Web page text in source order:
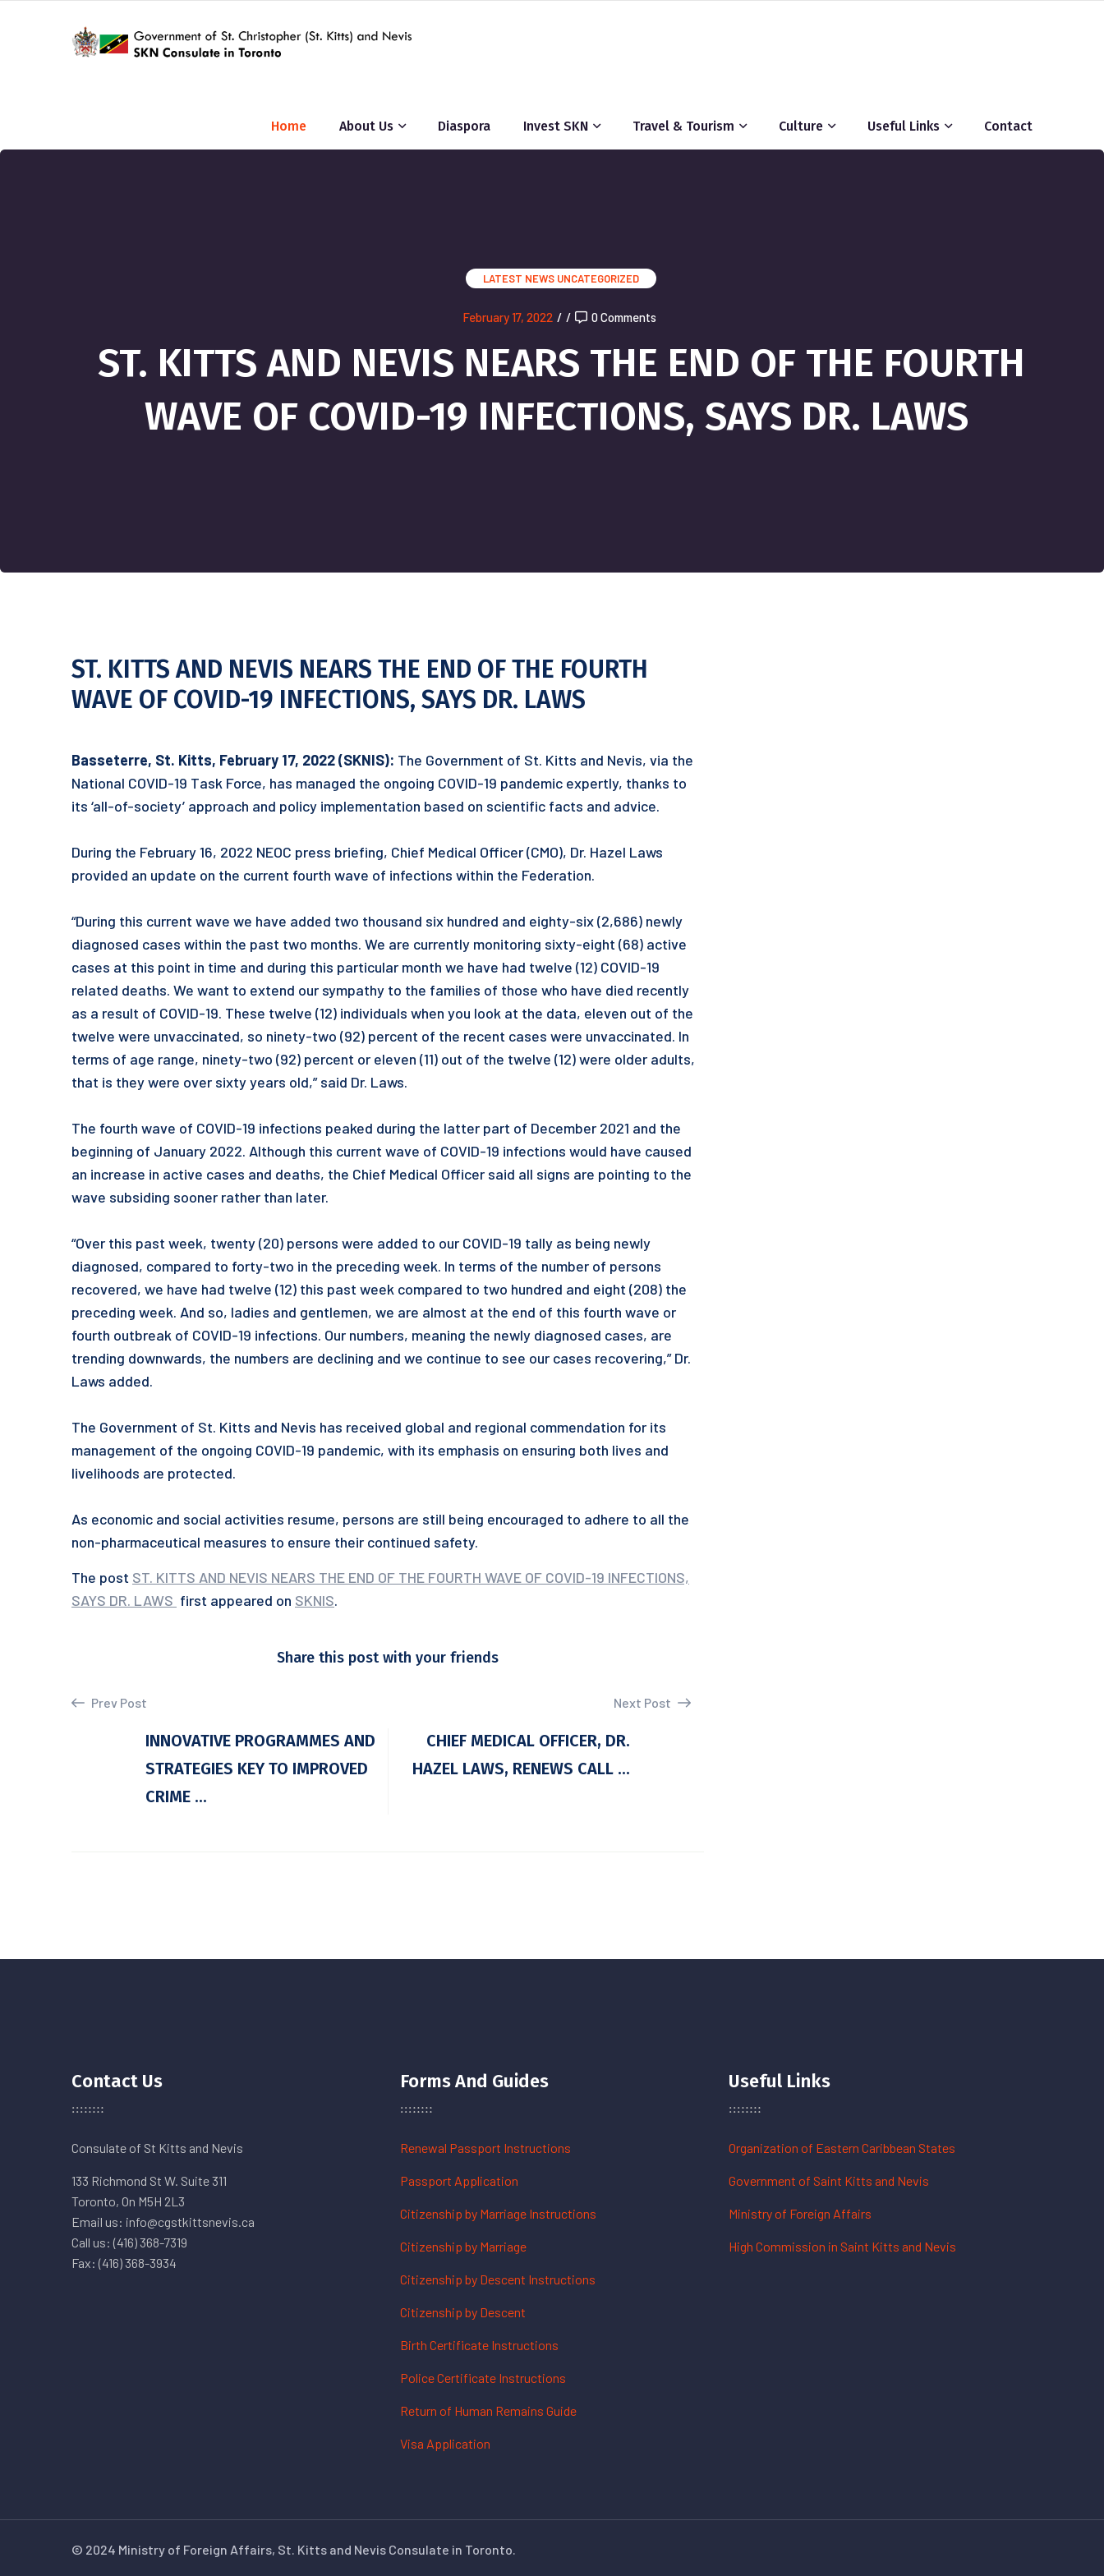
Home About Us Diaspora Invest SKN Travel & Tourism Culture Useful Links Contact
LATEST NEWS UNCATEGORIZED
February 17, 2022 / / 0 Comments
ST. KITTS AND NEVIS NEARS THE END OF THE FOURTH
WAVE OF COVID-19 INFECTIONS, SAYS DR. LAWS
ST. KITTS AND NEVIS NEARS THE END OF THE FOURTH
WAVE OF COVID-19 INFECTIONS, SAYS DR. LAWS
Basseterre, St. Kitts, February 17, 2022 (SKNIS): The Government of St. Kitts and Nevis, via the
National COVID-19 Task Force, has managed the ongoing COVID-19 pandemic expertly, thanks to
its ‘all-of-society’ approach and policy implementation based on scientific facts and advice.
During the February 16, 2022 NEOC press briefing, Chief Medical Officer (CMO), Dr. Hazel Laws
provided an update on the current fourth wave of infections within the Federation.
“During this current wave we have added two thousand six hundred and eighty-six (2,686) newly
diagnosed cases within the past two months. We are currently monitoring sixty-eight (68) active
cases at this point in time and during this particular month we have had twelve (12) COVID-19
related deaths. We want to extend our sympathy to the families of those who have died recently
as a result of COVID-19. These twelve (12) individuals when you look at the data, eleven out of the
twelve were unvaccinated, so ninety-two (92) percent of the recent cases were unvaccinated. In
terms of age range, ninety-two (92) percent or eleven (11) out of the twelve (12) were older adults,
that is they were over sixty years old,” said Dr. Laws.
The fourth wave of COVID-19 infections peaked during the latter part of December 2021 and the
beginning of January 2022. Although this current wave of COVID-19 infections would have caused
an increase in active cases and deaths, the Chief Medical Officer said all signs are pointing to the
wave subsiding sooner rather than later.
“Over this past week, twenty (20) persons were added to our COVID-19 tally as being newly
diagnosed, compared to forty-two in the preceding week. In terms of the number of persons
recovered, we have had twelve (12) this past week compared to two hundred and eight (208) the
preceding week. And so, ladies and gentlemen, we are almost at the end of this fourth wave or
fourth outbreak of COVID-19 infections. Our numbers, meaning the newly diagnosed cases, are
trending downwards, the numbers are declining and we continue to see our cases recovering,” Dr.
Laws added.
The Government of St. Kitts and Nevis has received global and regional commendation for its
management of the ongoing COVID-19 pandemic, with its emphasis on ensuring both lives and
livelihoods are protected.
As economic and social activities resume, persons are still being encouraged to adhere to all the
non-pharmaceutical measures to ensure their continued safety.
The post ST. KITTS AND NEVIS NEARS THE END OF THE FOURTH WAVE OF COVID-19 INFECTIONS,
SAYS DR. LAWS first appeared on SKNIS.
Share this post with your friends
Prev Post
INNOVATIVE PROGRAMMES AND
STRATEGIES KEY TO IMPROVED
CRIME ...
Next Post
CHIEF MEDICAL OFFICER, DR.
HAZEL LAWS, RENEWS CALL ...
Contact Us
Consulate of St Kitts and Nevis
133 Richmond St W. Suite 311
Toronto, On M5H 2L3
Email us: info@cgstkittsnevis.ca
Call us: (416) 368-7319
Fax: (416) 368-3934
Forms And Guides
Renewal Passport Instructions
Passport Application
Citizenship by Marriage Instructions
Citizenship by Marriage
Citizenship by Descent Instructions
Citizenship by Descent
Birth Certificate Instructions
Police Certificate Instructions
Return of Human Remains Guide
Visa Application
Useful Links
Organization of Eastern Caribbean States
Government of Saint Kitts and Nevis
Ministry of Foreign Affairs
High Commission in Saint Kitts and Nevis
© 2024 Ministry of Foreign Affairs, St. Kitts and Nevis Consulate in Toronto.